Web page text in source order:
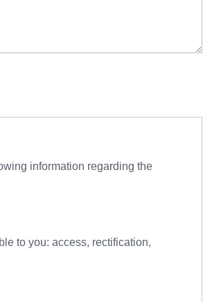
information regarding the
to you: access, rectification,